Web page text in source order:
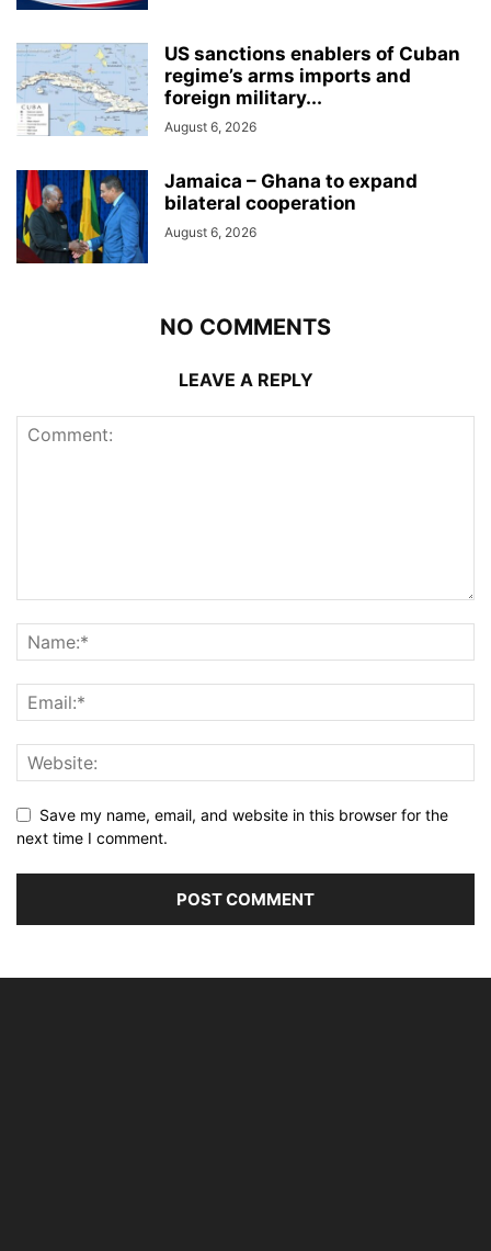
US sanctions enablers of Cuban
regime’s arms imports and
foreign military...
August 6, 2026
Jamaica – Ghana to expand
bilateral cooperation
August 6, 2026
NO COMMENTS
LEAVE A REPLY
Save my name, email, and website in this browser for the
next time I comment.